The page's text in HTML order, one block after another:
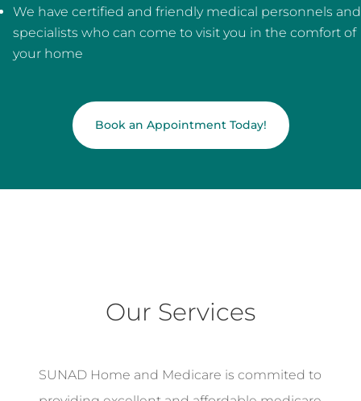
We have certified and friendly medical personnels and
specialists who can come to visit you in the comfort of
your home
Book an Appointment Today!
Our Services
SUNAD Home and Medicare is commited to